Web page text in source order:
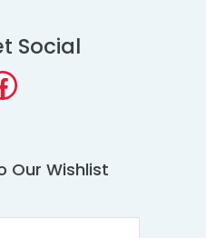
Social
Our Wishlist